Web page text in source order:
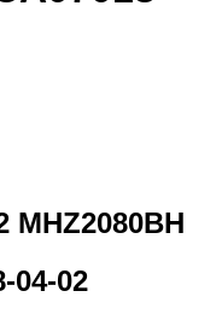
MHZ2080BH
04-02